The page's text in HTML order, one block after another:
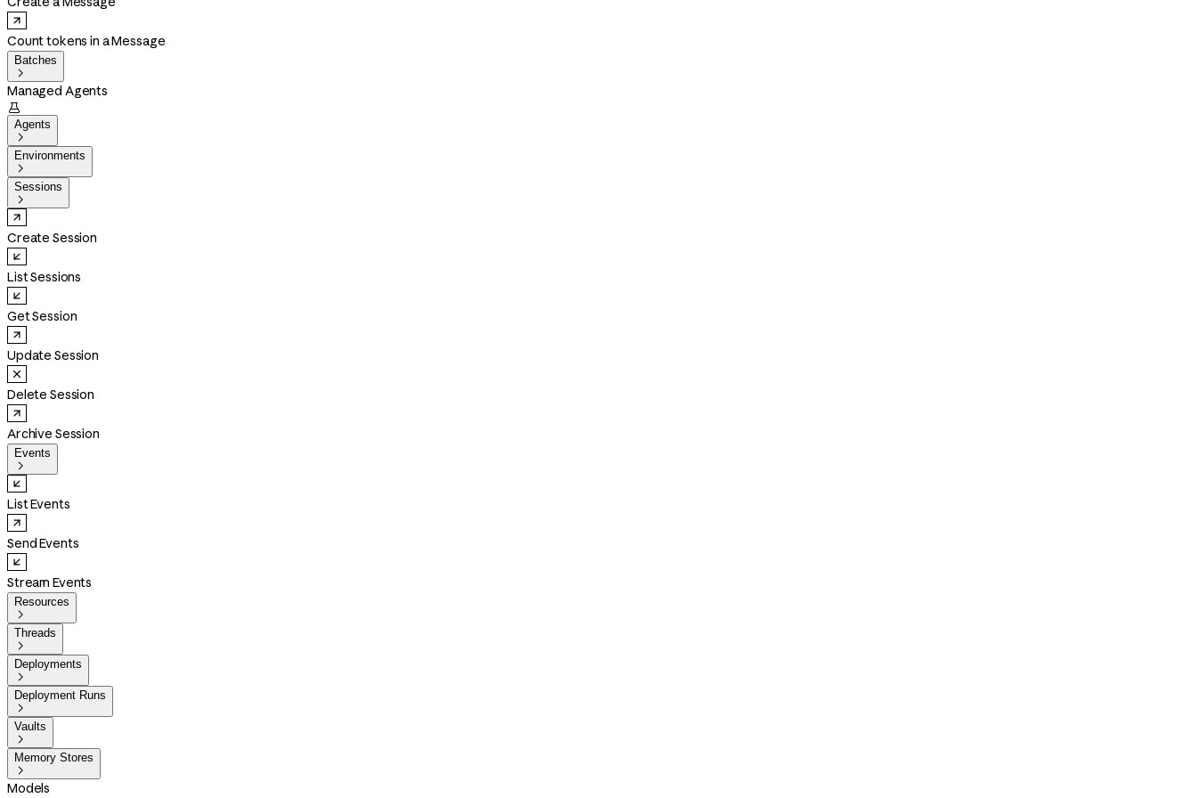
Count tokens in a Message
Batches

Managed Agents

Agents

Environments

Sessions

Create Session
List Sessions
Get Session
Update Session
Delete Session
Archive Session
Events

List Events
Send Events
Stream Events
Resources

Threads

Deployments

Deployment Runs

Vaults

Memory Stores

Models